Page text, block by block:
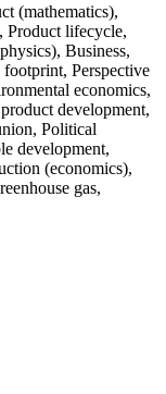
(mathematics),
Product lifecycle,
Business,
Perspective
economics,
development,
Political
development,
(economics),
gas,